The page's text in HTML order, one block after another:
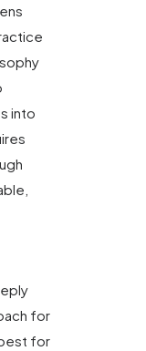
into
for
for